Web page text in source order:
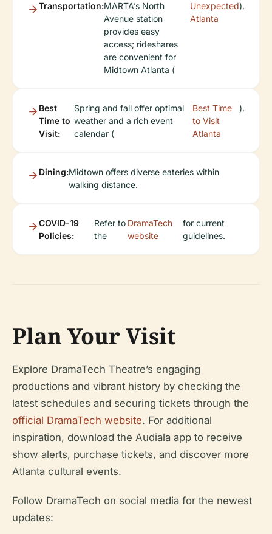
Transportation:MARTA’s North
Avenue station
provides easy
access; rideshares
are convenient for
Midtown Atlanta (
Unexpected
Atlanta
).
Best
Time to
Visit:
Spring and fall offer optimal
weather and a rich event
calendar (
Best Time
to Visit
Atlanta
).
Dining:Midtown offers diverse eateries within
walking distance.
COVID-19
Policies:
Refer to
the
DramaTech
website
for current
guidelines.
Plan Your Visit
Explore DramaTech Theatre’s engaging
productions and vibrant history by checking the
latest schedules and securing tickets through the
official DramaTech website. For additional
inspiration, download the Audiala app to receive
show alerts, purchase tickets, and discover more
Atlanta cultural events.
Follow DramaTech on social media for the newest
updates: